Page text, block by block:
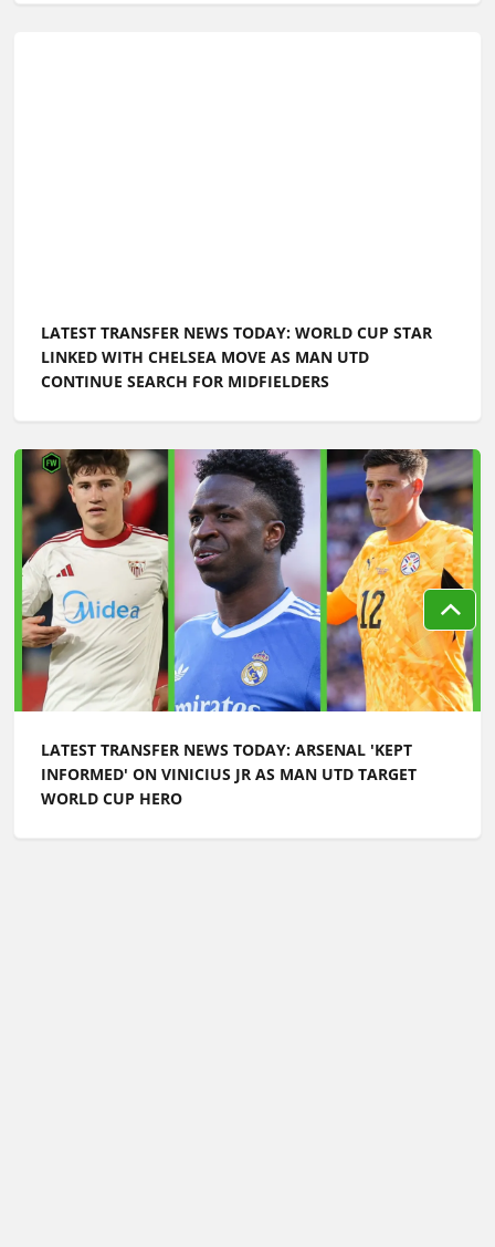
LATEST TRANSFER NEWS TODAY: WORLD CUP STAR
LINKED WITH CHELSEA MOVE AS MAN UTD
CONTINUE SEARCH FOR MIDFIELDERS
LATEST TRANSFER NEWS TODAY: ARSENAL 'KEPT
INFORMED' ON VINICIUS JR AS MAN UTD TARGET
WORLD CUP HERO